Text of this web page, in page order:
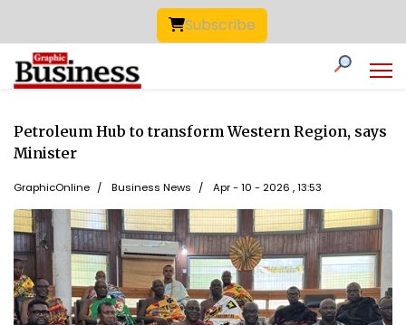
Subscribe
Petroleum Hub to transform Western Region, says
Minister
GraphicOnline Business News Apr - 10 - 2026 , 13:53